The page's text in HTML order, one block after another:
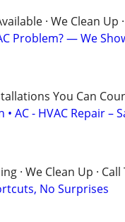
· We Clean Up
Problem? — We
You Can
AC - HVAC Repair –
· We Clean Up ·
No Surprises